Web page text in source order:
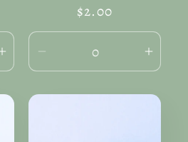
Increase
for
Regular
price
$2.00
Decrease
for
for